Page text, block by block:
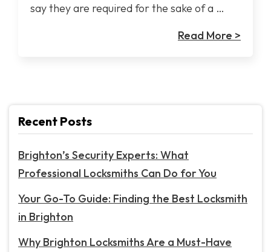
say they are required for the sake of a …
Read More >
Recent Posts
Brighton’s Security Experts: What
Professional Locksmiths Can Do for You
Your Go-To Guide: Finding the Best Locksmith
in Brighton
Why Brighton Locksmiths Are a Must-Have